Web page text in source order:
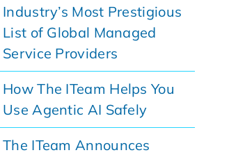
Industry’s Most Prestigious
List of Global Managed
Service Providers
How The ITeam Helps You
Use Agentic AI Safely
The ITeam Announces